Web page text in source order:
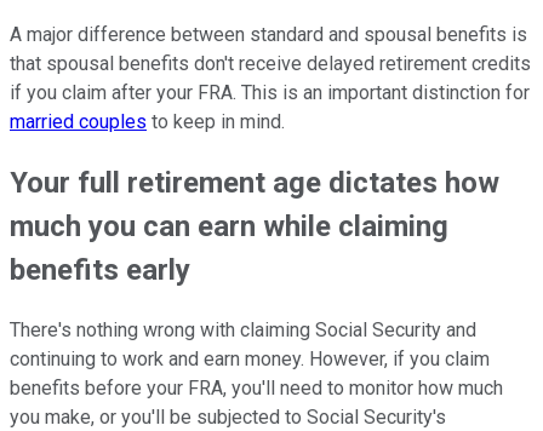
A major difference between standard and spousal benefits is
that spousal benefits don't receive delayed retirement credits
if you claim after your FRA. This is an important distinction for
married couples to keep in mind.
Your full retirement age dictates how
much you can earn while claiming
benefits early
There's nothing wrong with claiming Social Security and
continuing to work and earn money. However, if you claim
benefits before your FRA, you'll need to monitor how much
you make, or you'll be subjected to Social Security's